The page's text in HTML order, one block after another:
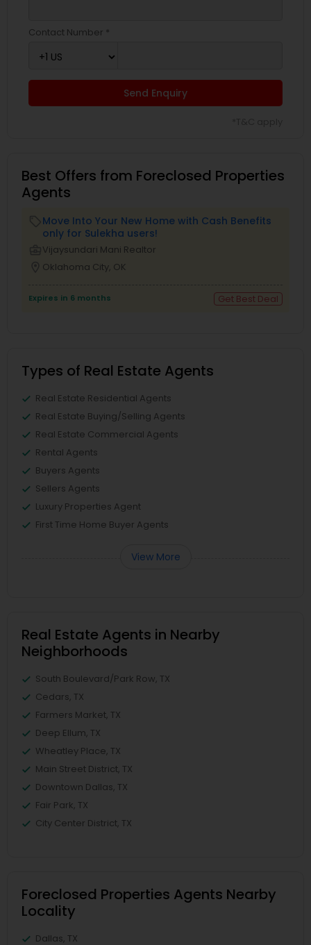
Contact Number *
Send Enquiry
Best Offers from Foreclosed Properties
Agents
Move Into Your New Home with Cash Benefits
only for Sulekha users!
Vijaysundari Mani Realtor
Oklahoma City, OK
Expires in 6 months Get Best Deal
Types of Real Estate Agents
Real Estate Residential Agents
Real Estate Buying/Selling Agents
Real Estate Commercial Agents
Rental Agents
Buyers Agents
Sellers Agents
Luxury Properties Agent
First Time Home Buyer Agents
View More
Real Estate Agents in Nearby
Neighborhoods
South Boulevard/Park Row, TX
Cedars, TX
Farmers Market, TX
Deep Ellum, TX
Wheatley Place, TX
Main Street District, TX
Downtown Dallas, TX
Fair Park, TX
City Center District, TX
Foreclosed Properties Agents Nearby
Locality
Dallas, TX